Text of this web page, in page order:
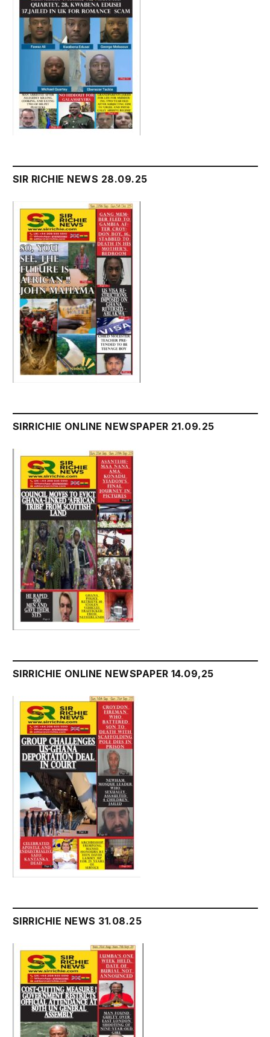
SIR RICHIE NEWS 28.09.25
SIRRICHIE ONLINE NEWSPAPER 21.09.25
SIRRICHIE ONLINE NEWSPAPER 14.09,25
SIRRICHIE NEWS 31.08.25